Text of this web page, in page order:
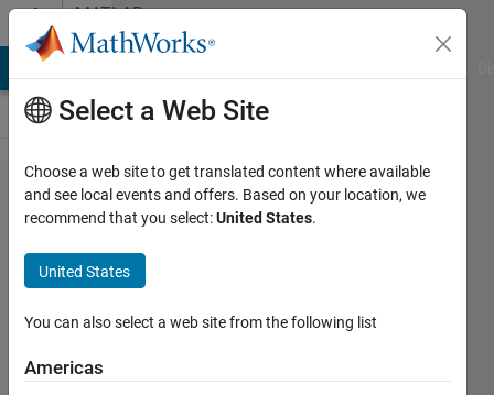
Skip to contentMATLAB
Answers
Question of
automatically
creating
MATLAB
folder
Select a Web Site
Choose a web site to get translated content where available
and see local events and offers. Based on your location, we
recommend that you select:United States.
United States
You can also select a web site from the following list
Americas